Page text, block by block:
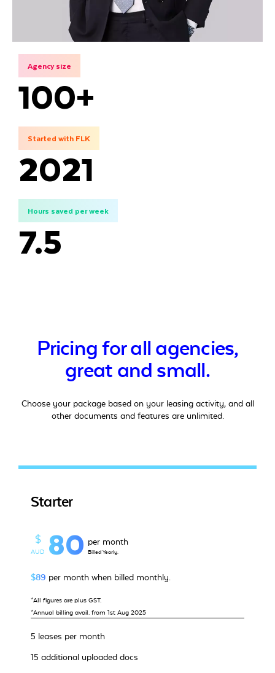
Agency size
100+
Started with FLK
2021
Hours saved per week
7.5
Pricing for all agencies,
great and small.
Choose your package based on your leasing activity, and all
other documents and features are unlimited.
Starter
$
AUD 80 per month
Billed Yearly.
$89 per month when billed monthly.
*All figures are plus GST.
*Annual billing avail. from 1st Aug 2025
5 leases per month
15 additional uploaded docs